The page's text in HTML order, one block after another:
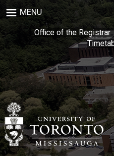
to
main
content
MENU
Office of the Registrar